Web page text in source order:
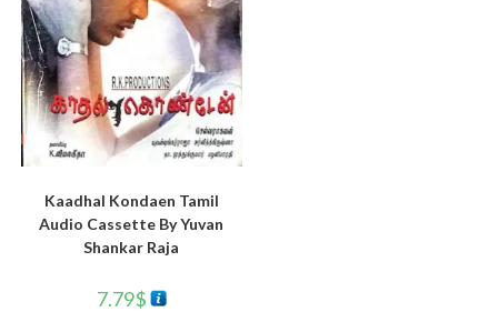
Kaadhal Kondaen Tamil
Audio Cassette By Yuvan
Shankar Raja
7.79$